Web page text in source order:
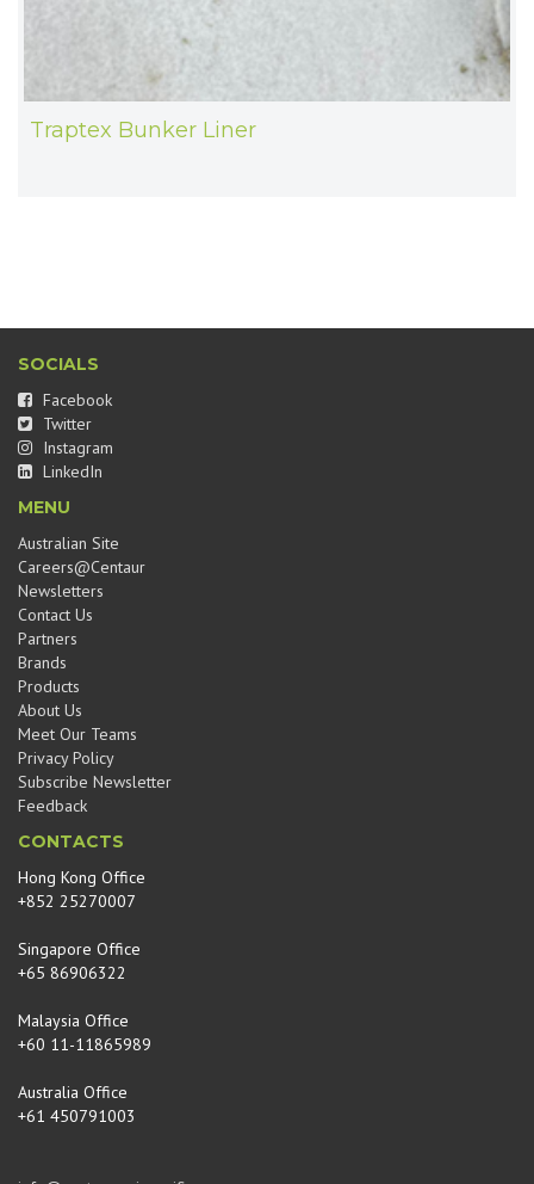
Traptex Bunker Liner
SOCIALS
Facebook
Twitter
Instagram
LinkedIn
MENU
Australian Site
Careers@Centaur
Newsletters
Contact Us
Partners
Brands
Products
About Us
Meet Our Teams
Privacy Policy
Subscribe Newsletter
Feedback
CONTACTS
Hong Kong Office
+852 25270007
Singapore Office
+65 86906322
Malaysia Office
+60 11-11865989
Australia Office
+61 450791003